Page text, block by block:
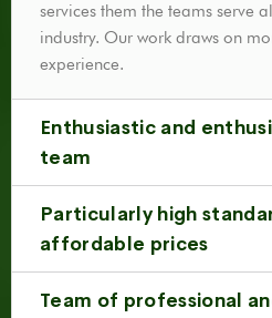
services them the teams serve
industry. Our work draws on
experience.
Enthusiastic and
team
Particularly high
affordable prices
Team of professional